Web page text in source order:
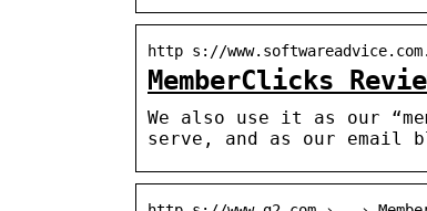
http s://
MemberClicks
We also use it as our
serve, and as our email